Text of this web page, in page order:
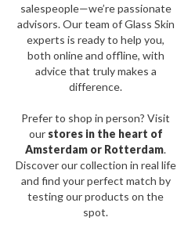
salespeople—we’re passionate
advisors. Our team of Glass Skin
experts is ready to help you,
both online and offline, with
advice that truly makes a
difference.
Prefer to shop in person? Visit
our stores in the heart of
Amsterdam or Rotterdam.
Discover our collection in real life
and find your perfect match by
testing our products on the
spot.